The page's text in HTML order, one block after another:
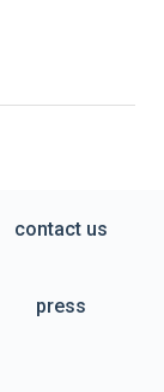
contact us
press